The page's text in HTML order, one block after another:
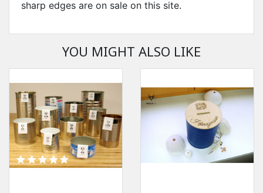
sharp edges are on sale on this site.
YOU MIGHT ALSO LIKE